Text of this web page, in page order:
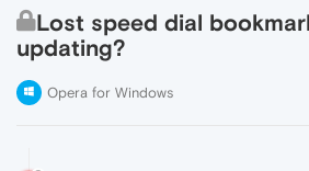
Lost speed dial
updating?
Opera for Windows